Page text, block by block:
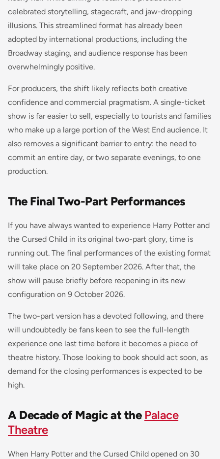
celebrated storytelling, stagecraft, and jaw-dropping
illusions. This streamlined format has already been
adopted by international productions, including the
Broadway staging, and audience response has been
overwhelmingly positive.
For producers, the shift likely reflects both creative
confidence and commercial pragmatism. A single-ticket
show is far easier to sell, especially to tourists and families
who make up a large portion of the West End audience. It
also removes a significant barrier to entry: the need to
commit an entire day, or two separate evenings, to one
production.
The Final Two-Part Performances
If you have always wanted to experience Harry Potter and
the Cursed Child in its original two-part glory, time is
running out. The final performances of the existing format
will take place on 20 September 2026. After that, the
show will pause briefly before reopening in its new
configuration on 9 October 2026.
The two-part version has a devoted following, and there
will undoubtedly be fans keen to see the full-length
experience one last time before it becomes a piece of
theatre history. Those looking to book should act soon, as
demand for the closing performances is expected to be
high.
A Decade of Magic at the Palace
Theatre
When Harry Potter and the Cursed Child opened on 30